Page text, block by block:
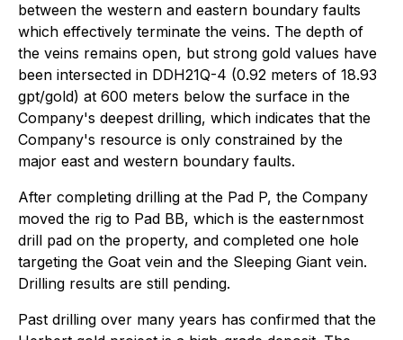
between the western and eastern boundary faults
which effectively terminate the veins. The depth of
the veins remains open, but strong gold values have
been intersected in DDH21Q-4 (0.92 meters of 18.93
gpt/gold) at 600 meters below the surface in the
Company's deepest drilling, which indicates that the
Company's resource is only constrained by the
major east and western boundary faults.
After completing drilling at the Pad P, the Company
moved the rig to Pad BB, which is the easternmost
drill pad on the property, and completed one hole
targeting the Goat vein and the Sleeping Giant vein.
Drilling results are still pending.
Past drilling over many years has confirmed that the